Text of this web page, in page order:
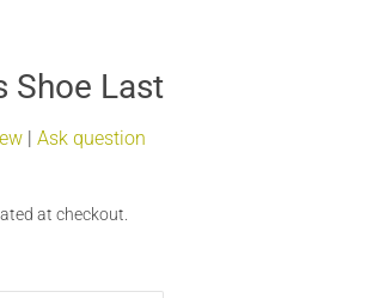
Shoe Last
|Ask question
at checkout.